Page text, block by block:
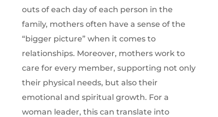
outs of each day of each person in the
family, mothers often have a sense of the
“bigger picture” when it comes to
relationships. Moreover, mothers work to
care for every member, supporting not only
their physical needs, but also their
emotional and spiritual growth. For a
woman leader, this can translate into